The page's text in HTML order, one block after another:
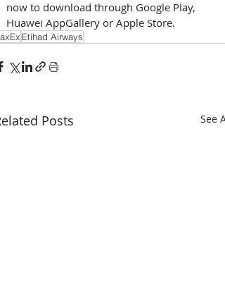
now to download through Google Play,
Huawei AppGallery or Apple Store.
Etihad Airways
Posts See All